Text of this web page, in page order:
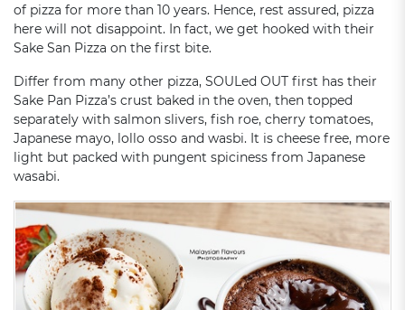
of pizza for more than 10 years. Hence, rest assured, pizza
here will not disappoint. In fact, we get hooked with their
Sake San Pizza on the first bite.
Differ from many other pizza, SOULed OUT first has their
Sake Pan Pizza’s crust baked in the oven, then topped
separately with salmon slivers, fish roe, cherry tomatoes,
Japanese mayo, lollo osso and wasbi. It is cheese free, more
light but packed with pungent spiciness from Japanese
wasabi.